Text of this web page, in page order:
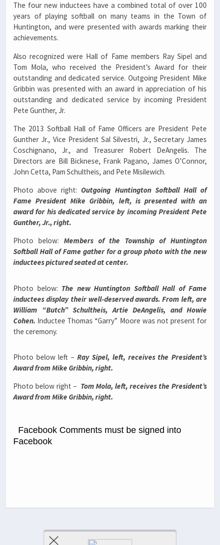
The four new inductees have a combined total of over 100
years of playing softball on many teams in the Town of
Huntington, and were presented with awards marking their
achievements.
Also recognized were Hall of Fame members Ray Sipel and
Tom Mola, who received the President’s Award for their
outstanding and dedicated service. Outgoing President Mike
Gribbin was presented with an award in appreciation of his
outstanding and dedicated service by incoming President
Pete Gunther, Jr.
The 2013 Softball Hall of Fame Officers are President Pete
Gunther Jr., Vice President Sal Silvestri, Jr., Secretary James
Coschignano, Jr., and Treasurer Robert DeAngelis. The
Directors are Bill Bicknese, Frank Pagano, James O’Connor,
John Cetta, Pam Schultheis, and Pete Misilewich.
Photo above right: Outgoing Huntington Softball Hall of
Fame President Mike Gribbin, left, is presented with an
award for his dedicated service by incoming President Pete
Gunther, Jr., right.
Photo below: Members of the Township of Huntington
Softball Hall of Fame gather for a group photo with the new
inductees pictured seated at center.
Photo below: The new Huntington Softball Hall of Fame
inductees display their well-deserved awards. From left, are
William “Butch” Schultheis, Artie DeAngelis, and Howie
Cohen. Inductee Thomas “Garry” Moore was not present for
the ceremony.
Photo below left – Ray Sipel, left, receives the President’s
Award from Mike Gribbin, right.
Photo below right – Tom Mola, left, receives the President’s
Award from Mike Gribbin, right.
Facebook Comments must be signed into
Facebook
Previous Post Next Post